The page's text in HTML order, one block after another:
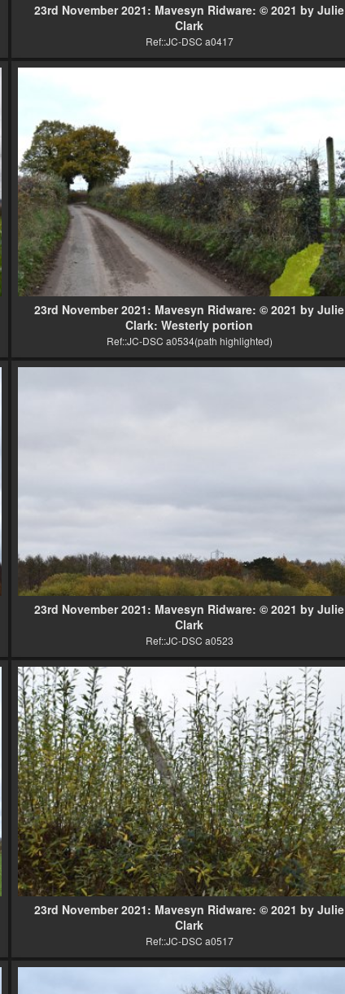
23rd November 2021: Mavesyn Ridware: © 2021 by Julie
Clark
Ref::JC-DSC a0417
23rd November 2021: Mavesyn Ridware: © 2021 by Julie
Clark: Westerly portion
Ref::JC-DSC a0534(path highlighted)
23rd November 2021: Mavesyn Ridware: © 2021 by Julie
Clark
Ref::JC-DSC a0523
23rd November 2021: Mavesyn Ridware: © 2021 by Julie
Clark
Ref::JC-DSC a0517